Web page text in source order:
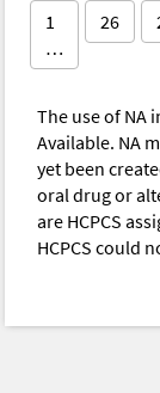
1
…
26
The use of NA
Available. NA
yet been
oral drug or
are HCPCS
HCPCS could